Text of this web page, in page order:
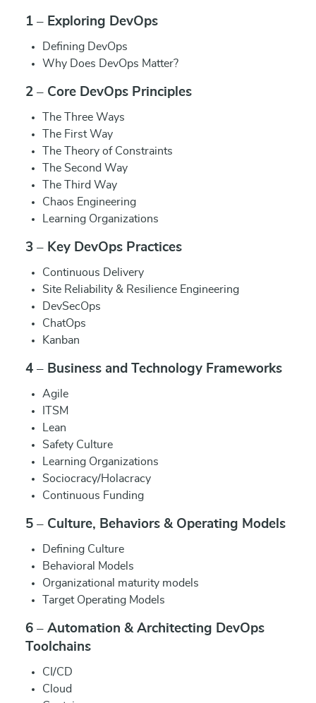
1 – Exploring DevOps
Defining DevOps
Why Does DevOps Matter?
2 – Core DevOps Principles
The Three Ways
The First Way
The Theory of Constraints
The Second Way
The Third Way
Chaos Engineering
Learning Organizations
3 – Key DevOps Practices
Continuous Delivery
Site Reliability & Resilience Engineering
DevSecOps
ChatOps
Kanban
4 – Business and Technology Frameworks
Agile
ITSM
Lean
Safety Culture
Learning Organizations
Sociocracy/Holacracy
Continuous Funding
5 – Culture, Behaviors & Operating Models
Defining Culture
Behavioral Models
Organizational maturity models
Target Operating Models
6 – Automation & Architecting DevOps
Toolchains
CI/CD
Cloud